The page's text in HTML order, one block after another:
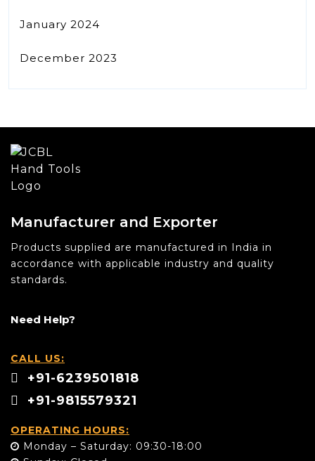
January 2024
December 2023
Manufacturer and Exporter
Products supplied are manufactured in India in
accordance with applicable industry and quality
standards.
Need Help?
CALL US:
+91-6239501818
+91-9815579321
OPERATING HOURS:
Monday – Saturday: 09:30-18:00